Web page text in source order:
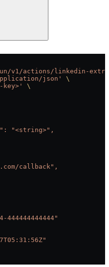
v1/actions/linkedin-
json'
\
key>'
\
"<string>",
callback",
444444444444"